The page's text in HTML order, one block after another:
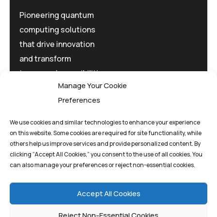
Manage Your Cookie
Preferences
We use cookies and similar technologies to enhance your experience
on this website. Some cookies are required for site functionality, while
others help us improve services and provide personalized content. By
clicking “Accept All Cookies,” you consent to the use of all cookies. You
can also manage your preferences or reject non-essential cookies.
Accept All Cookies
Pioneering quantum
computing solutions
that drive innovation
and transform
tomorrow's possibilities
Privacy Policy Terms And Conditions